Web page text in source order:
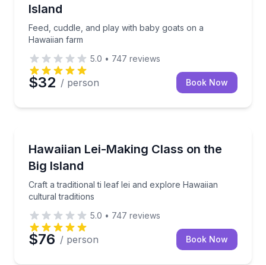
Island
Feed, cuddle, and play with baby goats on a
Hawaiian farm
5.0 • 747 reviews
$32 / person Book Now
Hawaiian Lei-Making Class on the
Big Island
Craft a traditional ti leaf lei and explore Hawaiian
cultural traditions
Craft a traditional ti leaf lei and explore Hawaiian
5.0 • 747 reviews
$76 / person Book Now